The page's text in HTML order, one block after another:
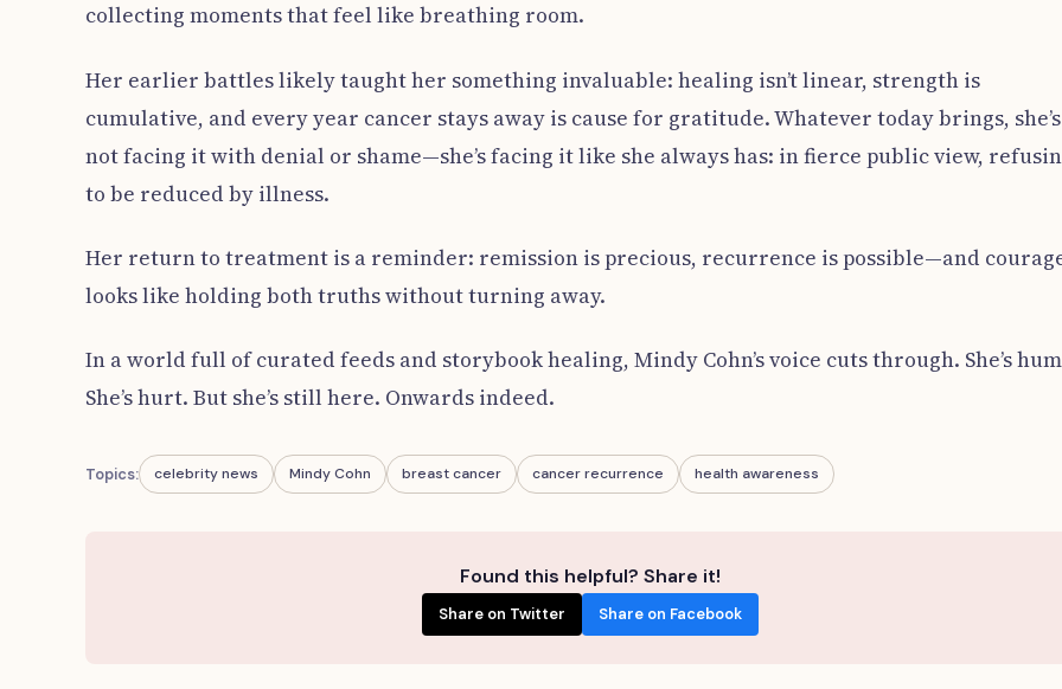
collecting moments that feel like breathing room.
Her earlier battles likely taught her something invaluable: healing isn’t linear, strength is
cumulative, and every year cancer stays away is cause for gratitude. Whatever today brings, she’s
not facing it with denial or shame—she’s facing it like she always has: in fierce public view,
to be reduced by illness.
Her return to treatment is a reminder: remission is precious, recurrence is possible—and
looks like holding both truths without turning away.
In a world full of curated feeds and storybook healing, Mindy Cohn’s voice cuts through. She’s
She’s hurt. But she’s still here. Onwards indeed.
Topics: celebrity news Mindy Cohn breast cancer cancer recurrence health awareness
Found this helpful? Share it!
Share on Twitter Share on Facebook